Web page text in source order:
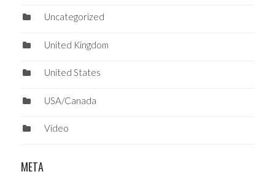
Uncategorized
United Kingdom
United States
USA/Canada
Video
META